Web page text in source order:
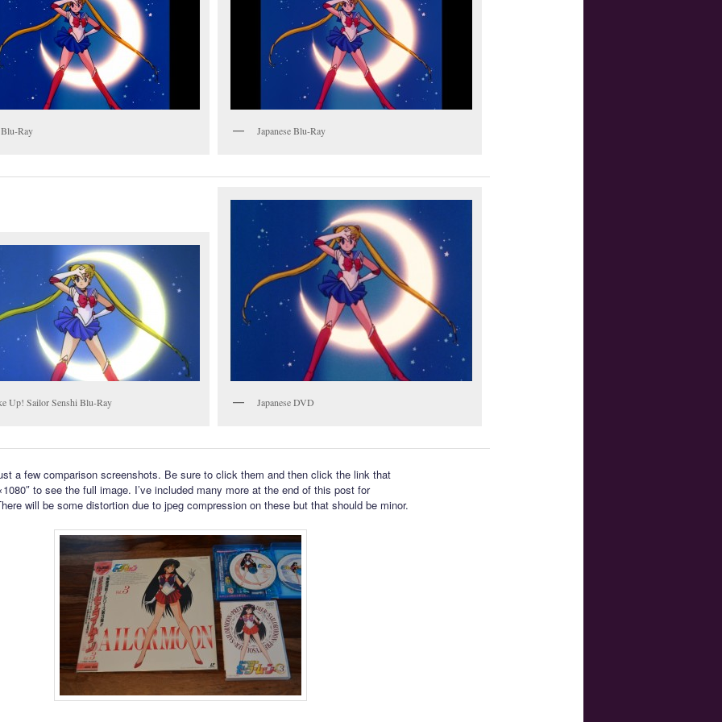
Ray Japanese Blu-Ray
Up! Sailor Senshi Blu-Ray Japanese DVD
a few comparison screenshots. Be sure to click them and then click the link that
to see the full image. I’ve included many more at the end of this post for
will be some distortion due to jpeg compression on these but that should be minor.